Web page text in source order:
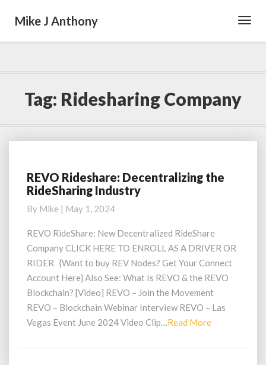
Mike J Anthony
Tag: Ridesharing Company
REVO
Rideshare:
Decentralizing
the
RideSharing
REVO Rideshare: Decentralizing the
RideSharing Industry
By Mike | May 1, 2024
REVO RideShare: New Decentralized RideShare
Company CLICK HERE TO ENROLL AS A DRIVER OR
RIDER {Want to buy REV Nodes? Get Your Connect
Account Here} Also See: What Is REVO & the REVO
Blockchain? [Video] REVO – Join the Movement
REVO – Blockchain Webinar Interview REVO – Las
Vegas Event June 2024 Video Clip…Read MoreRead